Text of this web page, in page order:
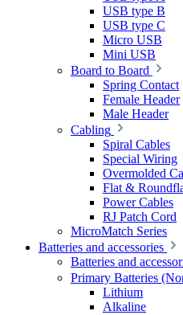
USB type B
USB type C
Micro USB
Mini USB
Board to Board
Spring Contact
Female Header
Male Header
Cabling
Spiral Cables
Special Wiring
Overmolded
Flat &
Power Cables
RJ Patch Cord
MicroMatch Series
Batteries and accessories
Batteries and
Primary Batteries
Lithium
Alkaline